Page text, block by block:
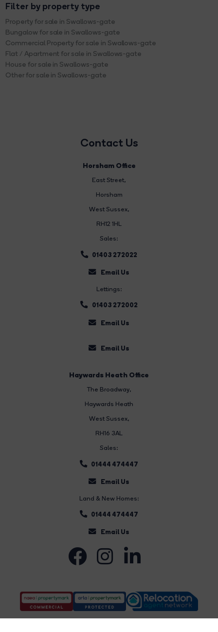
Filter by property type
Property for sale in Swallows-gate
Bungalow for sale in Swallows-gate
Commercial Property for sale in Swallows-gate
Flat / Apartment for sale in Swallows-gate
House for sale in Swallows-gate
Other for sale in Swallows-gate
Contact Us
Horsham Office
East Street,
Horsham
West Sussex,
RH12 1HL
Sales:
01403 272022
Email Us
Lettings:
01403 272002
Email Us
Email Us
Haywards Heath Office
The Broadway,
Haywards Heath
West Sussex,
RH16 3AL
Sales:
01444 474447
Email Us
Land & New Homes:
01444 474447
Email Us